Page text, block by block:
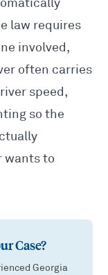
law requires
involved,
often carries
speed,
so the
wants to
Case?
Georgia